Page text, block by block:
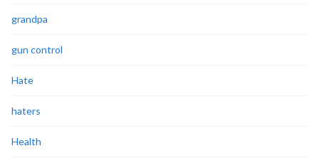
grandpa
gun control
Hate
haters
Health